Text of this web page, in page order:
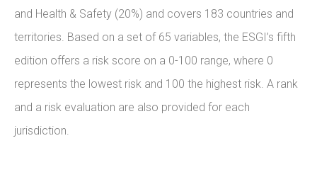
and Health & Safety (20%) and covers 183 countries and
territories. Based on a set of 65 variables, the ESGI’s fifth
edition offers a risk score on a 0-100 range, where 0
represents the lowest risk and 100 the highest risk. A rank
and a risk evaluation are also provided for each
jurisdiction.